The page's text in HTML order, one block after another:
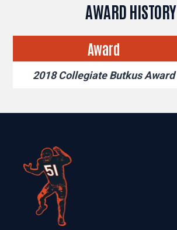
AWARD HISTORY
Award
2018 Collegiate Butkus Award